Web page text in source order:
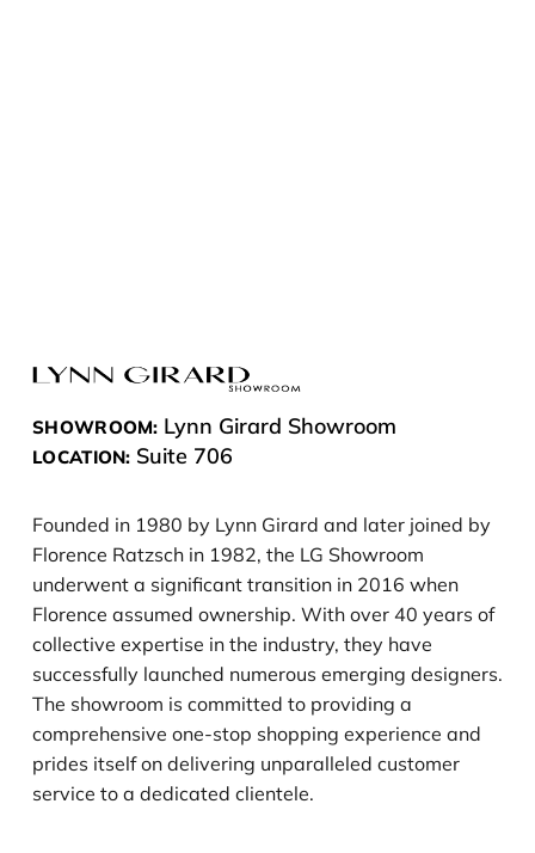
SHOWROOM: Lynn Girard Showroom
LOCATION: Suite 706
Founded in 1980 by Lynn Girard and later joined by
Florence Ratzsch in 1982, the LG Showroom
underwent a significant transition in 2016 when
Florence assumed ownership. With over 40 years of
collective expertise in the industry, they have
successfully launched numerous emerging designers.
The showroom is committed to providing a
comprehensive one-stop shopping experience and
prides itself on delivering unparalleled customer
service to a dedicated clientele.